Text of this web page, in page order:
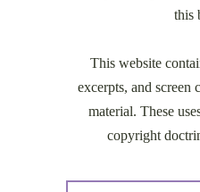
this
This website
excerpts, and
material. These
copyright